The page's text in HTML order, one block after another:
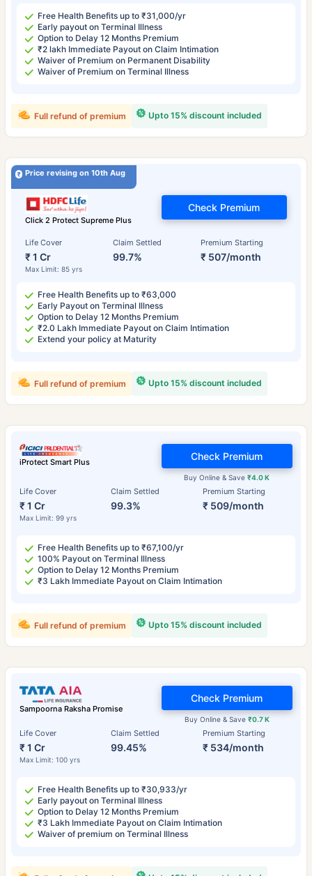
Free Health Benefits up to ₹31,000/yr
Early payout on Terminal Illness
Option to Delay 12 Months Premium
₹2 lakh Immediate Payout on Claim Intimation
Waiver of Premium on Permanent Disability
Waiver of Premium on Terminal Illness
Upto 15% discount included
Full refund of premium
Price revising on 10th Aug
Click 2 Protect Supreme Plus
Life Cover
₹ 1 Cr
Max Limit: 85 yrs
Claim Settled
99.7%
Premium Starting
₹ 507/month
Check Premium
Free Health Benefits up to ₹63,000
Early Payout on Terminal Illness
Option to Delay 12 Months Premium
₹2.0 Lakh Immediate Payout on Claim Intimation
Extend your policy at Maturity
Upto 15% discount included
Full refund of premium
iProtect Smart Plus
Life Cover
₹ 1 Cr
Max Limit: 99 yrs
Claim Settled
99.3%
Premium Starting
₹ 509/month
Buy Online & Save₹4.0 K
Check Premium
Free Health Benefits up to ₹67,100/yr
100% Payout on Terminal Illness
Option to Delay 12 Months Premium
₹3 Lakh Immediate Payout on Claim Intimation
Upto 15% discount included
Full refund of premium
Sampoorna Raksha Promise
Life Cover
₹ 1 Cr
Max Limit: 100 yrs
Claim Settled
99.45%
Premium Starting
₹ 534/month
Buy Online & Save ₹0.7 K
Check Premium
Free Health Benefits up to ₹30,933/yr
Early payout on Terminal Illness
Option to Delay 12 Months Premium
₹3 Lakh Immediate Payout on Claim Intimation
Waiver of premium on Terminal Illness